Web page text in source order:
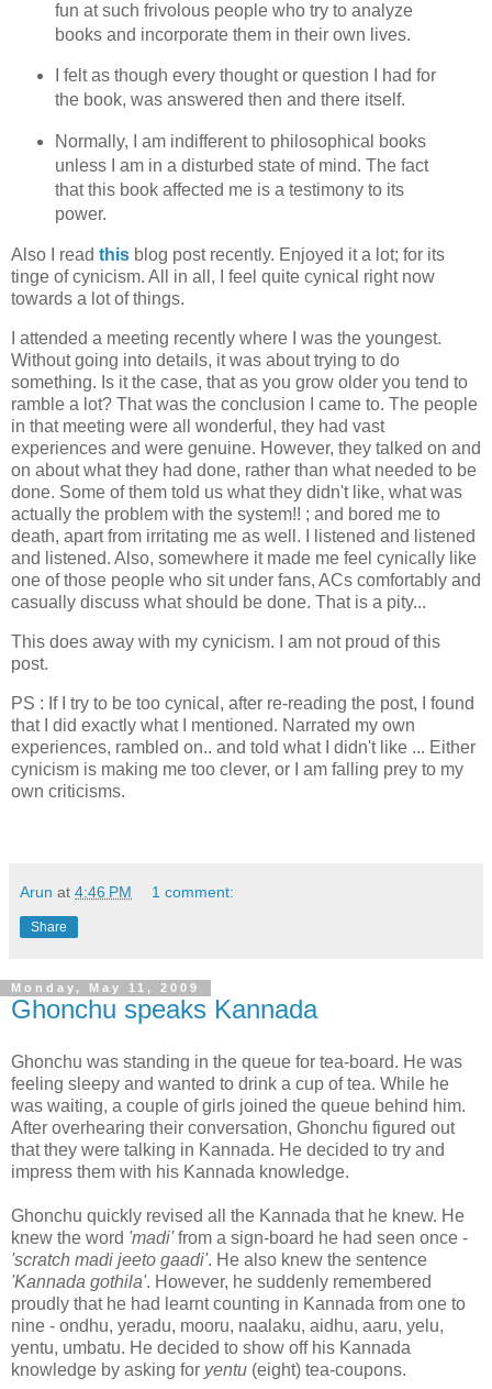
fun at such frivolous people who try to analyze
books and incorporate them in their own lives.
I felt as though every thought or question I had for
the book, was answered then and there itself.
Normally, I am indifferent to philosophical books
unless I am in a disturbed state of mind. The fact
that this book affected me is a testimony to its
power.
Also I read this blog post recently. Enjoyed it a lot; for its
tinge of cynicism. All in all, I feel quite cynical right now
towards a lot of things.
I attended a meeting recently where I was the youngest.
Without going into details, it was about trying to do
something. Is it the case, that as you grow older you tend to
ramble a lot? That was the conclusion I came to. The people
in that meeting were all wonderful, they had vast
experiences and were genuine. However, they talked on and
on about what they had done, rather than what needed to be
done. Some of them told us what they didn't like, what was
actually the problem with the system!! ; and bored me to
death, apart from irritating me as well. I listened and listened
and listened. Also, somewhere it made me feel cynically like
one of those people who sit under fans, ACs comfortably and
casually discuss what should be done. That is a pity...
This does away with my cynicism. I am not proud of this
post.
PS : If I try to be too cynical, after re-reading the post, I found
that I did exactly what I mentioned. Narrated my own
experiences, rambled on.. and told what I didn't like ... Either
cynicism is making me too clever, or I am falling prey to my
own criticisms.
Arun at 4:46 PM 1 comment:
Share
Monday, May 11, 2009
Ghonchu speaks Kannada
Ghonchu was standing in the queue for tea-board. He was
feeling sleepy and wanted to drink a cup of tea. While he
was waiting, a couple of girls joined the queue behind him.
After overhearing their conversation, Ghonchu figured out
that they were talking in Kannada. He decided to try and
impress them with his Kannada knowledge.
Ghonchu quickly revised all the Kannada that he knew. He
knew the word 'madi'from a sign-board he had seen once -
'scratch madi jeeto gaadi'. He also knew the sentence
'Kannada gothila'. However, he suddenly remembered
proudly that he had learnt counting in Kannada from one to
nine - ondhu, yeradu, mooru, naalaku, aidhu, aaru, yelu,
yentu, umbatu. He decided to show off his Kannada
knowledge by asking for yentu (eight) tea-coupons.